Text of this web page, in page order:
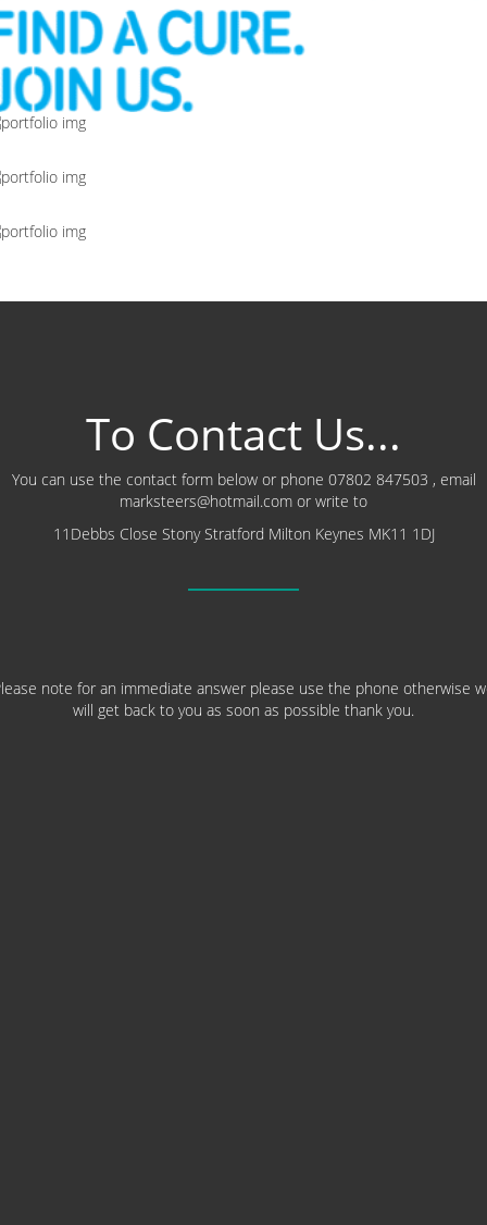
To Contact Us...
You can use the contact form below or phone 07802 847503 , email
marksteers@hotmail.com or write to
11Debbs Close Stony Stratford Milton Keynes MK11 1DJ
note for an immediate answer please use the phone otherwise
will get back to you as soon as possible thank you.